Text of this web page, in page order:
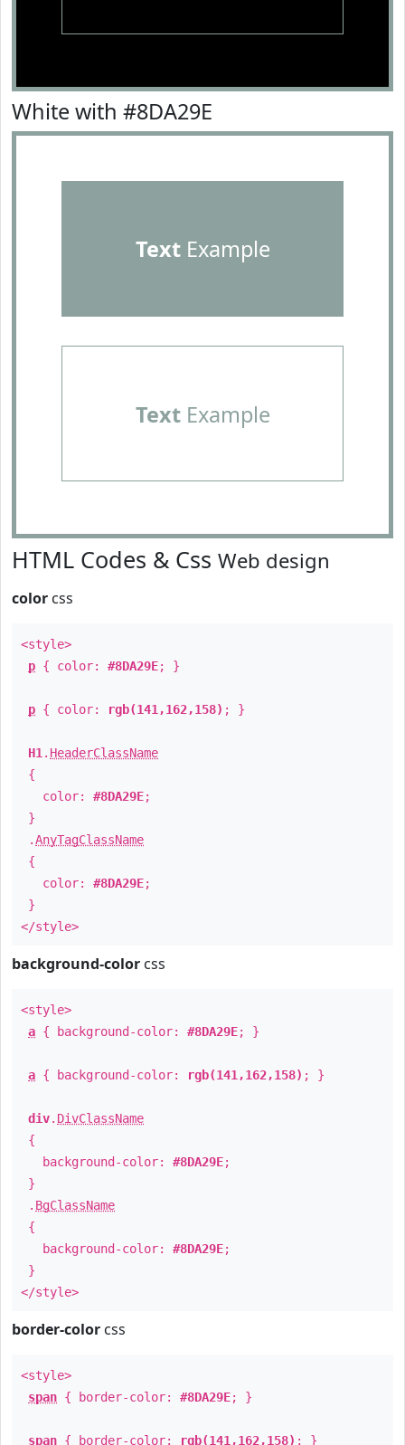
White with #8DA29E
TextExample
TextExample
HTML Codes & Css Web design
color css
<style>
p { color: #8DA29E; }
p { color: rgb(141,162,158) ; }
H1 . HeaderClassName
{
color: #8DA29E;
}
.AnyTagClassName
{
color: #8DA29E;
}
</style>
background-color css
<style>
a { background-color: #8DA29E; }
a { background-color: rgb(141,162,158) ; }
div. DivClassName
{
background-color: #8DA29E;
}
. BgClassName
{
background-color: #8DA29E;
}
</style>
border-color css
<style>
span { border-color: #8DA29E; }
span { border-color: rgb(141,162,158) ; }